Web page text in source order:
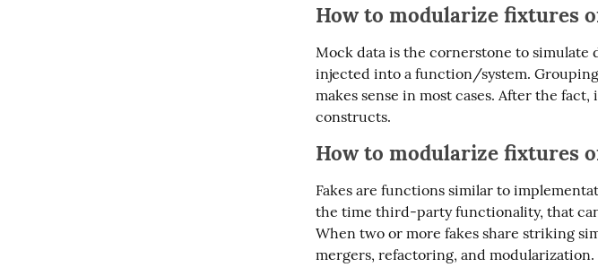
How to modularize fixtures
Mock data is the cornerstone to simulate
injected into a function/system.
makes sense in most cases. After the
constructs.
How to modularize fixtures
Fakes are functions similar to
the time third-party functionality, that
When two or more fakes share striking
mergers, refactoring, and modularization.